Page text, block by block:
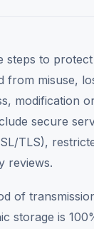
steps to
from misuse,
modification
secure
TLS),
reviews.
of
storage is